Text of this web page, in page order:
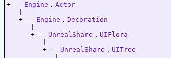
+--
Engine . Actor
   +--
Engine . Decoration
      +--
UnrealShare . UIFlora
         +--
UnrealShare . UITree